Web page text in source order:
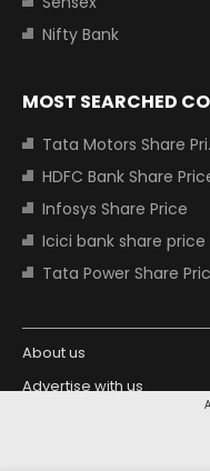
Nifty Bank
MOST SEARCHED
Tata Motors Share Price
HDFC Bank Share
Infosys Share Price
Icici bank share price
Tata Power Share
About us
Advertise with us